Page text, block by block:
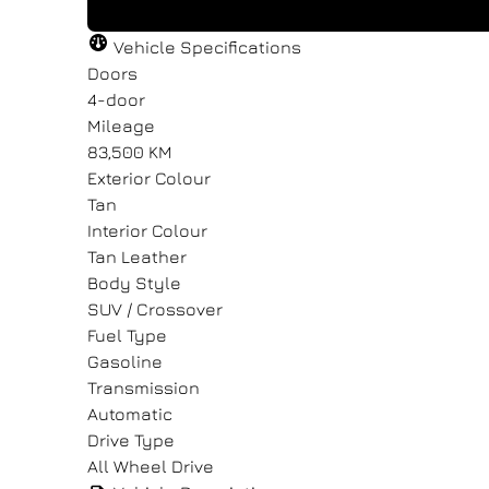
"*" indicates required fields
Full Name
Message
Consent
I agree to the privacy policy.
"*" indicates required fields
Full Name
Message
Consent
I agree to the privacy policy.
Vehicle Specifications
Doors
4-door
Mileage
83,500 KM
Exterior Colour
Tan
Interior Colour
Tan Leather
Body Style
SUV / Crossover
Fuel Type
Gasoline
Transmission
Automatic
Drive Type
All Wheel Drive